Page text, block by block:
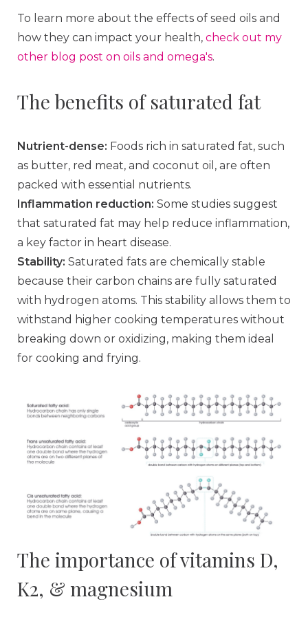
To learn more about the effects of seed oils and
how they can impact your health, check out my
other blog post on oils and omega's.
The benefits of saturated fat
Nutrient-dense: Foods rich in saturated fat, such
as butter, red meat, and coconut oil, are often
packed with essential nutrients.
Inflammation reduction: Some studies suggest
that saturated fat may help reduce inflammation,
a key factor in heart disease.
Stability: Saturated fats are chemically stable
because their carbon chains are fully saturated
with hydrogen atoms. This stability allows them to
withstand higher cooking temperatures without
breaking down or oxidizing, making them ideal
for cooking and frying.
The importance of vitamins D,
K2, & magnesium